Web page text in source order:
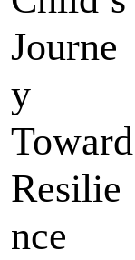
Journe
y
Toward
Resilie
nce